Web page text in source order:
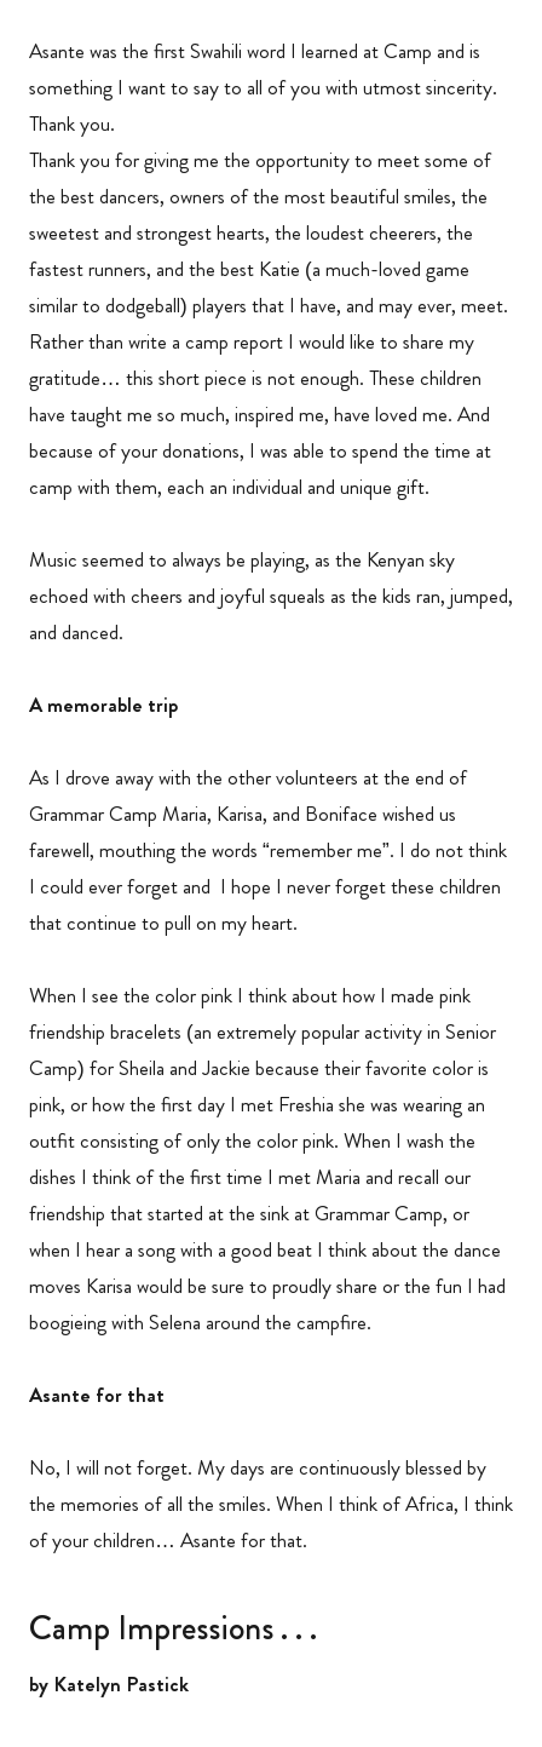
Asante was the first Swahili word I learned at Camp and is
something I want to say to all of you with utmost sincerity.
Thank you.
Thank you for giving me the opportunity to meet some of
the best dancers, owners of the most beautiful smiles, the
sweetest and strongest hearts, the loudest cheerers, the
fastest runners, and the best Katie (a much-loved game
similar to dodgeball) players that I have, and may ever, meet.
Rather than write a camp report I would like to share my
gratitude… this short piece is not enough. These children
have taught me so much, inspired me, have loved me. And
because of your donations, I was able to spend the time at
camp with them, each an individual and unique gift.
Music seemed to always be playing, as the Kenyan sky
echoed with cheers and joyful squeals as the kids ran, jumped,
and danced.
A memorable trip
As I drove away with the other volunteers at the end of
Grammar Camp Maria, Karisa, and Boniface wished us
farewell, mouthing the words “remember me”. I do not think
I could ever forget and I hope I never forget these children
that continue to pull on my heart.
When I see the color pink I think about how I made pink
friendship bracelets (an extremely popular activity in Senior
Camp) for Sheila and Jackie because their favorite color is
pink, or how the first day I met Freshia she was wearing an
outfit consisting of only the color pink. When I wash the
dishes I think of the first time I met Maria and recall our
friendship that started at the sink at Grammar Camp, or
when I hear a song with a good beat I think about the dance
moves Karisa would be sure to proudly share or the fun I had
boogieing with Selena around the campfire.
Asante for that
No, I will not forget. My days are continuously blessed by
the memories of all the smiles. When I think of Africa, I think
of your children… Asante for that.
Camp Impressions . . .
by Katelyn Pastick